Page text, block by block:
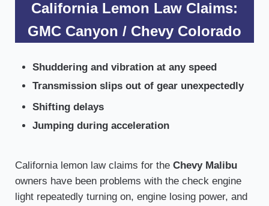
California Lemon Law Claims:
GMC Canyon / Chevy Colorado
Shuddering and vibration at any speed
Transmission slips out of gear unexpectedly
Shifting delays
Jumping during acceleration
California lemon law claims for the Chevy Malibu
owners have been problems with the check engine
light repeatedly turning on, engine losing power, and